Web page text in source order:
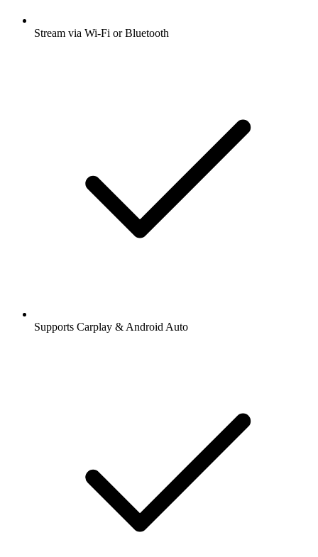
Stream via Wi-Fi or Bluetooth
Supports Carplay & Android Auto